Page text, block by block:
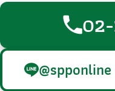
@spponline